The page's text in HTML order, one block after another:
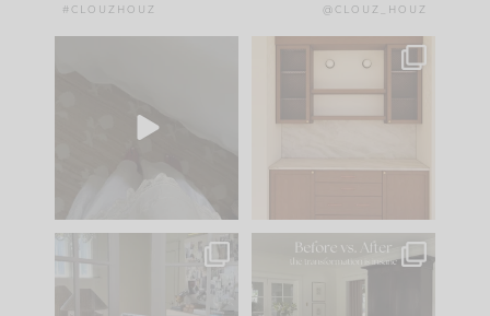
#CLOUZHOUZ @CLOUZ_HOUZ
to your
One of my favorite
parts of renovation
IN CASE YOU MISSED
Every old house tells
you what it wants to